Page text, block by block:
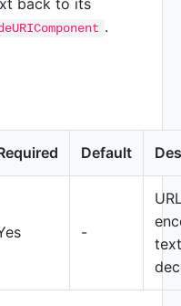
back to its
.
Default
-